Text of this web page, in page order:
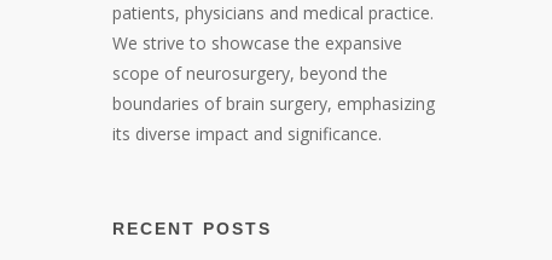
patients, physicians and medical practice.
We strive to showcase the expansive
scope of neurosurgery, beyond the
boundaries of brain surgery, emphasizing
its diverse impact and significance.
RECENT POSTS